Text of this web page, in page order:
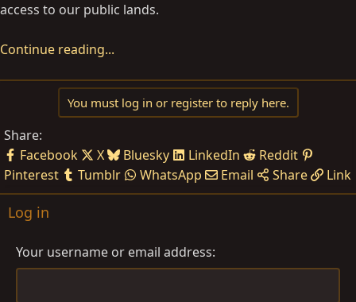
access to our public lands.
Continue reading...
You must log in or register to reply here.
Share:
Facebook
X Bluesky LinkedIn
Reddit
Pinterest
Tumblr WhatsApp Email Share Link
Log in
Your username or email address